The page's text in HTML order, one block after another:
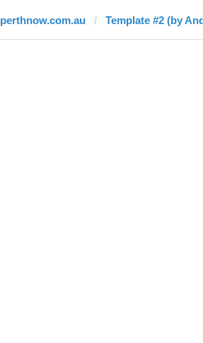
perthnow.com.au Template #2 (by